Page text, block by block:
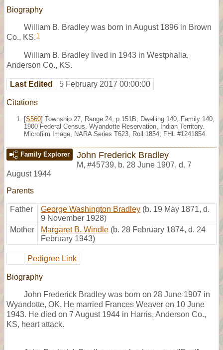
Biography
William B. Bradley was born in August 1896 in Brown
Co., KS. 1
William B. Bradley lived in 1943 in Westphalia,
Anderson Co., KS.
Last Edited 5 February 2017 00:00:00
Citations
[S560] Township 27, Range 24, p.151B, Dwelling 140, Family 140,
1900 Federal Census, Wyandotte Reservation, Indian Territory.
Microfilm Image, NARA Series T623, Roll 1854; FHL #1241854.
Family Explorer John Frederick Bradley
M, #45739, b. 28 June 1907, d. 7
August 1944
Parents
Father George Washington Bradley (b. 19 May 1871, d.
9 November 1928)
Mother
Margaret B. Windle (b. 28 February 1874, d. 24
February 1943)
Pedigree Link
Biography
John Frederick Bradley was born on 28 June 1907 in
Wyandotte, OK. He married Frances Weaver on 10 June
1943. He died on 7 August 1944 in Harris, Anderson Co.,
KS, heart attack.